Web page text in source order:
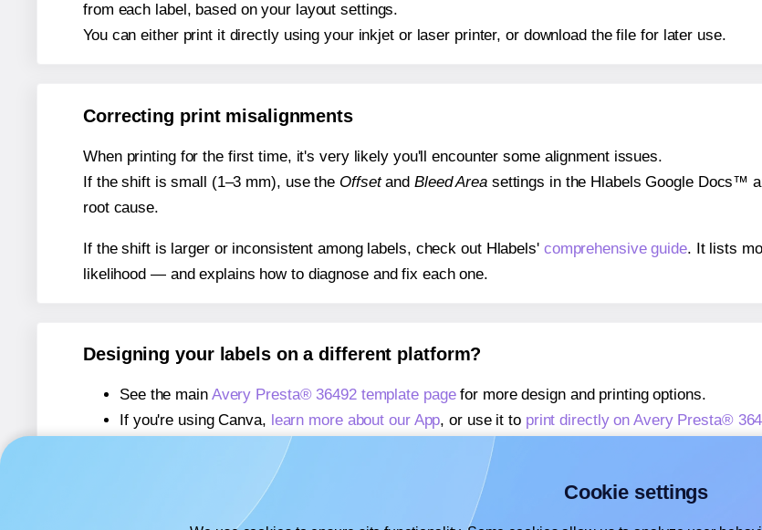
from each label, based on your layout settings.
You can either print it directly using your inkjet or laser printer, or download the file for later use.
Correcting print misalignments
When printing for the first time, it's very likely you'll encounter some alignment issues.
If the shift is small (1–3 mm), use the Offsetand Bleed Areasettings in the Hlabels Google Docs™
root cause.
If the shift is larger or inconsistent among labels, check out Hlabels' comprehensive guide. It lists
likelihood — and explains how to diagnose and fix each one.
Designing your labels on a different platform?
See the main Avery Presta® 36492 template pagefor more design and printing options.
If you're using Canva, learn more about our App, or use it to print directly on Avery Presta®
If you're using Microsoft Word,
learn more about our Add-in
If you're using Adobe Express,
learn more about our Add-on
Cookie settings